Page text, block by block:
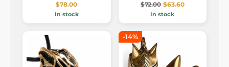
$78.00
In stock
$72.00 $63.60
In stock
-14%